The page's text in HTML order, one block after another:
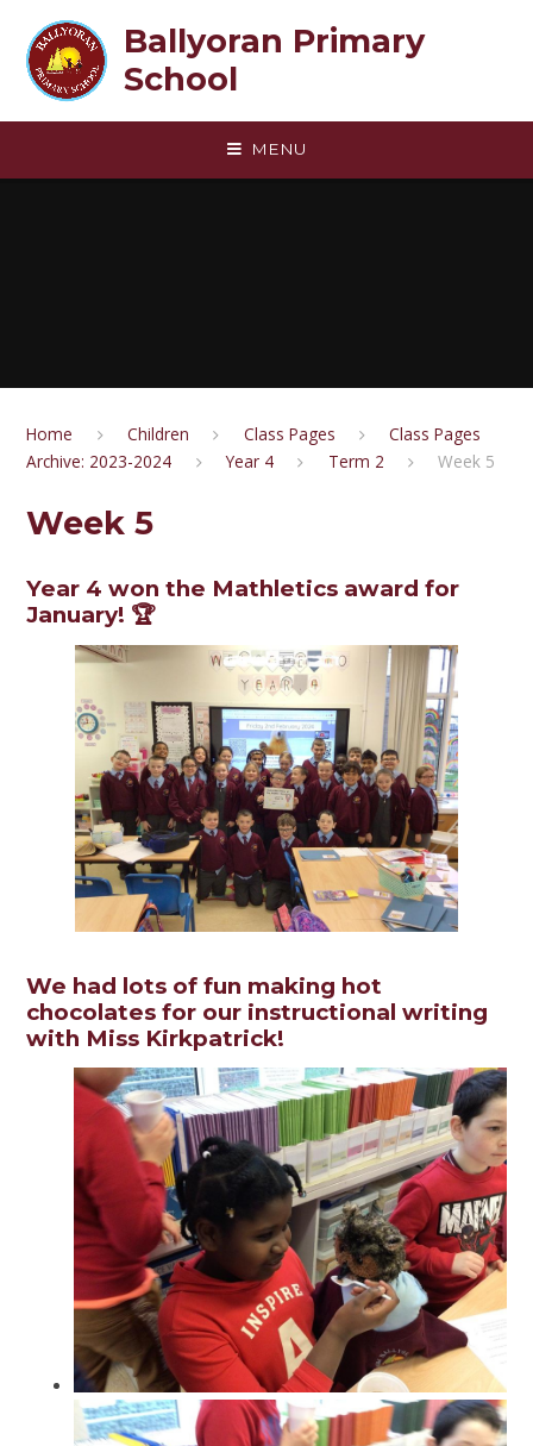
Ballyoran Primary
School
MENU
Home Children Class Pages
Class Pages
Archive: 2023-2024
Year 4 Term 2 Week 5
Week 5
Year 4 won the Mathletics award for
January! 🏆
We had lots of fun making hot
chocolates for our instructional writing
with Miss Kirkpatrick!